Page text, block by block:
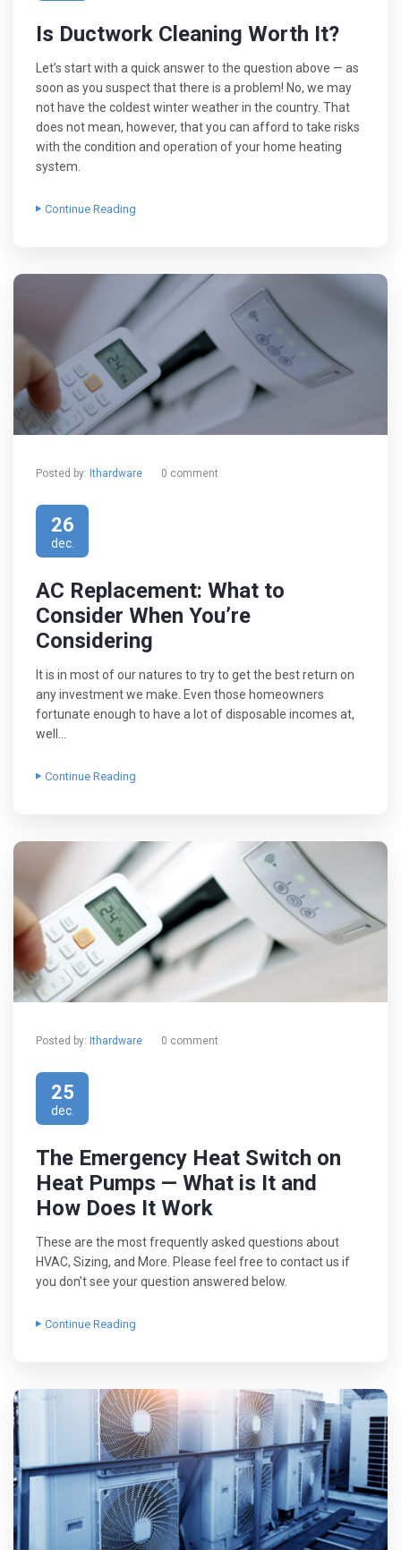
Is Ductwork Cleaning Worth It?
Let’s start with a quick answer to the question above — as
soon as you suspect that there is a problem! No, we may
not have the coldest winter weather in the country. That
does not mean, however, that you can afford to take risks
with the condition and operation of your home heating
system.
Continue Reading
Posted by: Ithardware 0 comment
26
dec.
AC Replacement: What to
Consider When You’re
Considering
It is in most of our natures to try to get the best return on
any investment we make. Even those homeowners
fortunate enough to have a lot of disposable incomes at,
well…
Continue Reading
Posted by: Ithardware 0 comment
25
dec.
The Emergency Heat Switch on
Heat Pumps — What is It and
How Does It Work
These are the most frequently asked questions about
HVAC, Sizing, and More. Please feel free to contact us if
you don’t see your question answered below.
Continue Reading